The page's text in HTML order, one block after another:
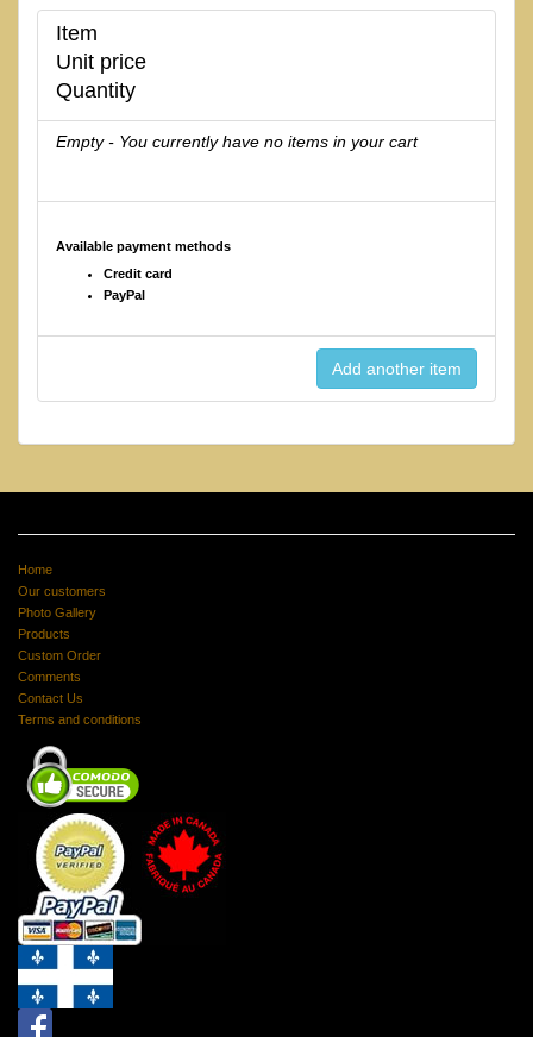
Item
Unit price
Quantity
Empty - You currently have no items in your cart
Available payment methods
Credit card
PayPal
Home
Our customers
Photo Gallery
Products
Custom Order
Comments
Contact Us
Terms and conditions